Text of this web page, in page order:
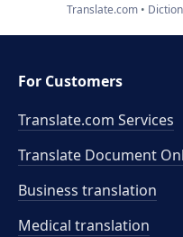
Translate.com
For Customers
Translate.com Services
Translate Document
Business translation
Medical translation